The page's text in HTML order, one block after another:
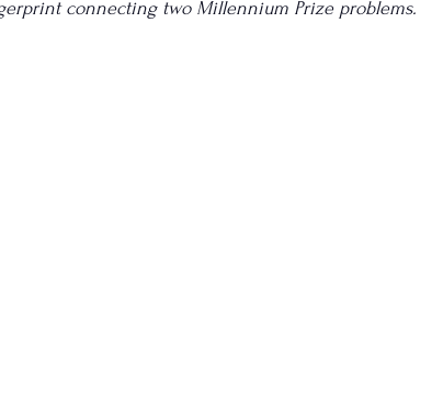
connecting two Millennium Prize problems.